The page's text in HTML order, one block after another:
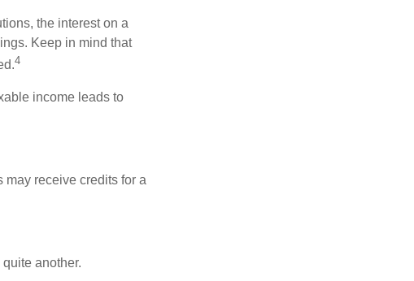
the interest on a
Keep in mind that
4
income leads to
may receive credits for a
another.